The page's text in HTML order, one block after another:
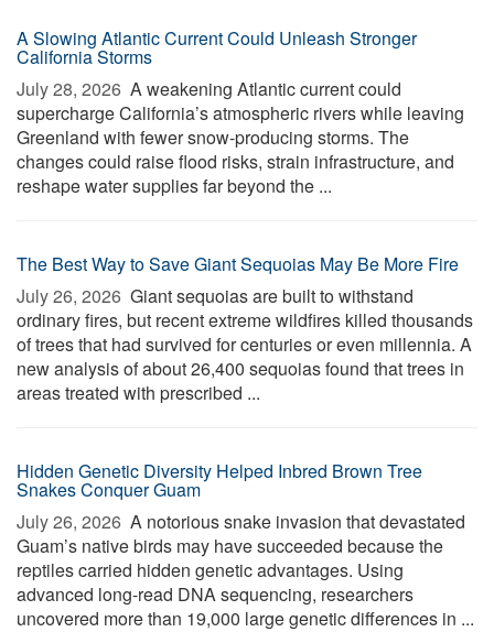
A Slowing Atlantic Current Could Unleash Stronger
California Storms
July 28, 2026  A weakening Atlantic current could
supercharge California’s atmospheric rivers while leaving
Greenland with fewer snow-producing storms. The
changes could raise flood risks, strain infrastructure, and
reshape water supplies far beyond the ...
The Best Way to Save Giant Sequoias May Be More Fire
July 26, 2026  Giant sequoias are built to withstand
ordinary fires, but recent extreme wildfires killed thousands
of trees that had survived for centuries or even millennia. A
new analysis of about 26,400 sequoias found that trees in
areas treated with prescribed ...
Hidden Genetic Diversity Helped Inbred Brown Tree
Snakes Conquer Guam
July 26, 2026  A notorious snake invasion that devastated
Guam’s native birds may have succeeded because the
reptiles carried hidden genetic advantages. Using
advanced long-read DNA sequencing, researchers
uncovered more than 19,000 large genetic differences in ...